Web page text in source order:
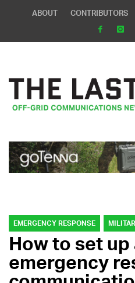
ABOUT CONTRIBUTORS
EMERGENCY RESPONSE
How to set up
emergency